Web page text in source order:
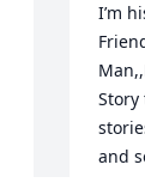
I’m
Story
and